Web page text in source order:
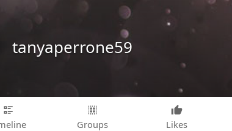
tanyaperrone59
Groups Likes